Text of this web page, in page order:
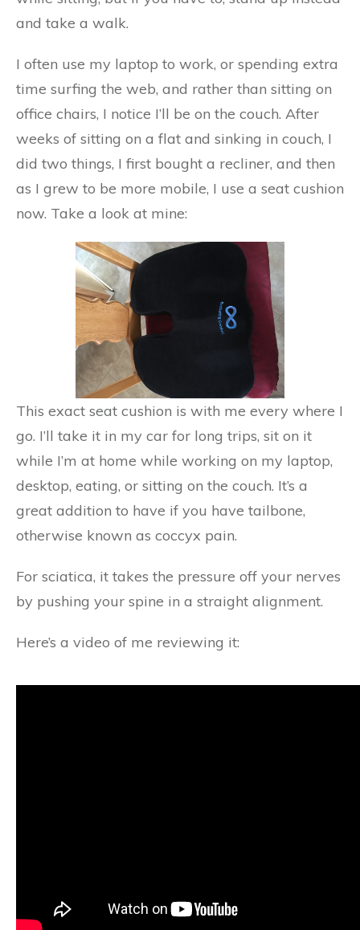
and take a walk.
I often use my laptop to work, or spending extra
time surfing the web, and rather than sitting on
office chairs, I notice I’ll be on the couch. After
weeks of sitting on a flat and sinking in couch, I
did two things, I first bought a recliner, and then
as I grew to be more mobile, I use a seat cushion
now. Take a look at mine:
This exact seat cushion is with me every where I
go. I’ll take it in my car for long trips, sit on it
while I’m at home while working on my laptop,
desktop, eating, or sitting on the couch. It’s a
great addition to have if you have tailbone,
otherwise known as coccyx pain.
For sciatica, it takes the pressure off your nerves
by pushing your spine in a straight alignment.
Here’s a video of me reviewing it: